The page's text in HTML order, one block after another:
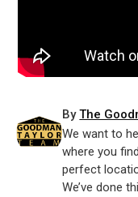
ByThe
We want to
where you
perfect
We’ve done